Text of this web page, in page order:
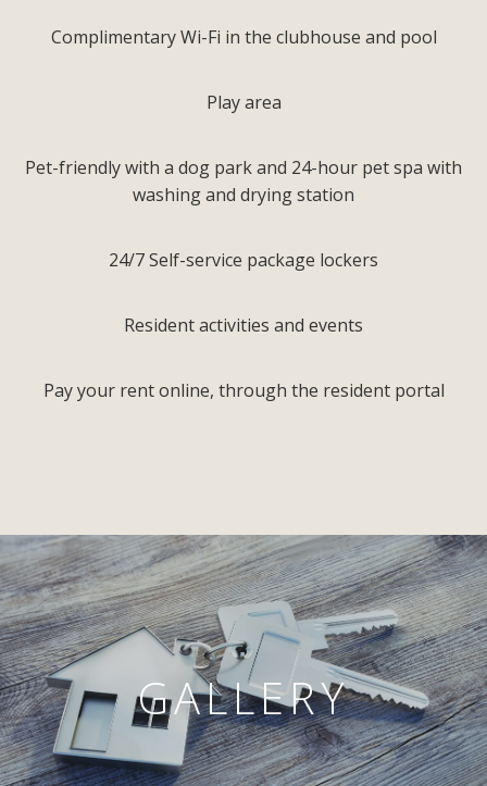
Complimentary Wi-Fi in the clubhouse and pool
Play area
Pet-friendly with a dog park and 24-hour pet spa with
washing and drying station
24/7 Self-service package lockers
Resident activities and events
Pay your rent online, through the resident portal
GALLERY